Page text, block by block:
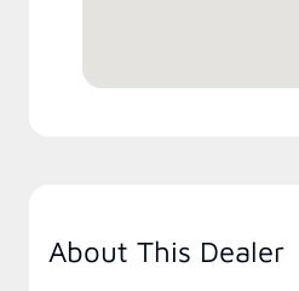
About This Dealer